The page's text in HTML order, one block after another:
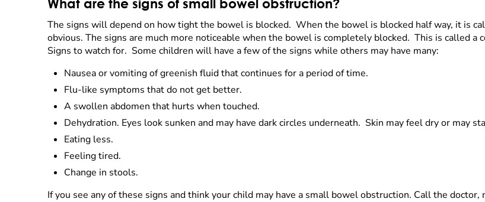
What are the signs of small bowel obstruction?
The signs will depend on how tight the bowel is blocked. When the bowel is blocked half way, it is
obvious. The signs are much more noticeable when the bowel is completely blocked. This is called a
Signs to watch for. Some children will have a few of the signs while others may have many:
Nausea or vomiting of greenish fluid that continues for a period of time.
Flu-like symptoms that do not get better.
A swollen abdomen that hurts when touched.
Dehydration. Eyes look sunken and may have dark circles underneath. Skin may feel dry or may
Eating less.
Feeling tired.
Change in stools.
If you see any of these signs and think your child may have a small bowel obstruction. Call the doctor,